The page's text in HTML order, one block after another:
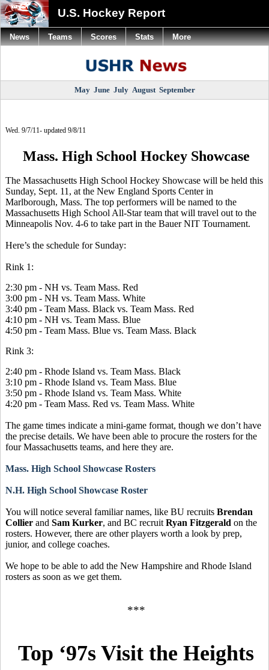
U.S. Hockey Report
May June July August September
Wed. 9/7/11- updated 9/8/11
Mass. High School Hockey Showcase
The Massachusetts High School Hockey Showcase will be held this
Sunday, Sept. 11, at the New England Sports Center in
Marlborough, Mass. The top performers will be named to the
Massachusetts High School All-Star team that will travel out to the
Minneapolis Nov. 4-6 to take part in the Bauer NIT Tournament.
Here’s the schedule for Sunday:
Rink 1:
2:30 pm - NH vs. Team Mass. Red
3:00 pm - NH vs. Team Mass. White
3:40 pm - Team Mass. Black vs. Team Mass. Red
4:10 pm - NH vs. Team Mass. Blue
4:50 pm - Team Mass. Blue vs. Team Mass. Black
Rink 3:
2:40 pm - Rhode Island vs. Team Mass. Black
3:10 pm - Rhode Island vs. Team Mass. Blue
3:50 pm - Rhode Island vs. Team Mass. White
4:20 pm - Team Mass. Red vs. Team Mass. White
The game times indicate a mini-game format, though we don’t have
the precise details. We have been able to procure the rosters for the
four Massachusetts teams, and here they are.
Mass. High School Showcase Rosters
N.H. High School Showcase Roster
You will notice several familiar names, like BU recruits Brendan
Collier and Sam Kurker, and BC recruit Ryan Fitzgerald on the
rosters. However, there are other players worth a look by prep,
junior, and college coaches.
We hope to be able to add the New Hampshire and Rhode Island
rosters as soon as we get them.
***
Top ‘97s Visit the Heights
News Teams Scores Stats More